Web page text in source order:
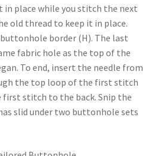
in place while you stitch the next
old thread to keep it in place.
border (H). The last
fabric hole as the top of the
To end, insert the needle from
the top loop of the first stitch
first stitch to the back. Snip the
slid under two buttonhole sets